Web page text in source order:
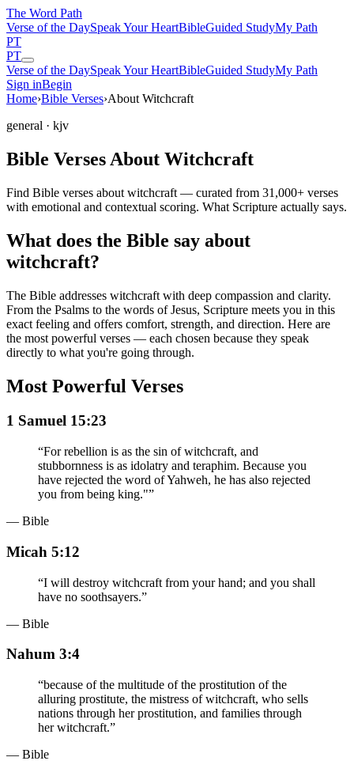
The Word Path
Verse of the DaySpeak Your HeartBibleGuided StudyMy Path
PT
PT
Verse of the DaySpeak Your HeartBibleGuided StudyMy Path
Sign inBegin
Home›Bible Verses›About Witchcraft
general · kjv
Bible Verses About Witchcraft
Find Bible verses about witchcraft — curated from 31,000+ verses
with emotional and contextual scoring. What Scripture actually says.
What does the Bible say about
witchcraft?
The Bible addresses witchcraft with deep compassion and clarity.
From the Psalms to the words of Jesus, Scripture meets you in this
exact feeling and offers comfort, strength, and direction. Here are
the most powerful verses — each chosen because they speak
directly to what you're going through.
Most Powerful Verses
1 Samuel 15:23
“For rebellion is as the sin of witchcraft, and
stubbornness is as idolatry and teraphim. Because you
have rejected the word of Yahweh, he has also rejected
you from being king."”
— Bible
Micah 5:12
“I will destroy witchcraft from your hand; and you shall
have no soothsayers.”
— Bible
Nahum 3:4
“because of the multitude of the prostitution of the
alluring prostitute, the mistress of witchcraft, who sells
nations through her prostitution, and families through
her witchcraft.”
— Bible